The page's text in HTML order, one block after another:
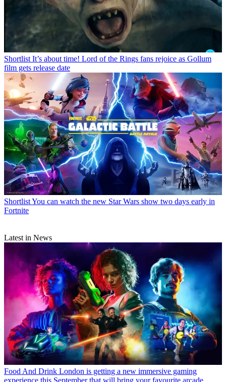
Shortlist It’s about time! Lord of the Rings fans rejoice as Gollum
film gets release date
ShortlistYou can watch the new Star Wars show two days early in
Fortnite
Latest in News
Food And Drink London is getting a new immersive gaming
experience this September that will bring your favourite arcade